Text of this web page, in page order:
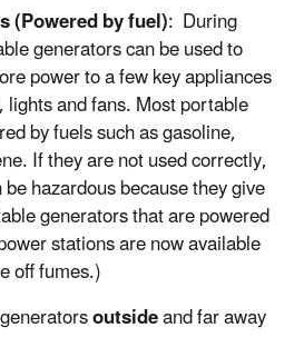
(Powered by fuel): During
generators can be used to
power to a few key appliances
and fans. Most portable
by fuels such as gasoline,
If they are not used correctly,
hazardous because they give
generators that are powered
stations are now available
off fumes.)
outsideand far away